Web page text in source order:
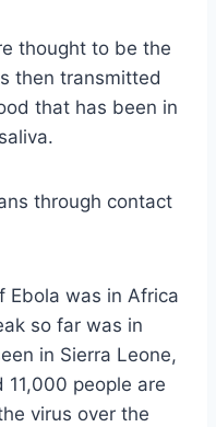
thought to be the
then transmitted
that has been in
through contact
Ebola was in Africa
so far was in
in Sierra Leone,
11,000 people are
virus over the